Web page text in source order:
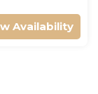
Availability